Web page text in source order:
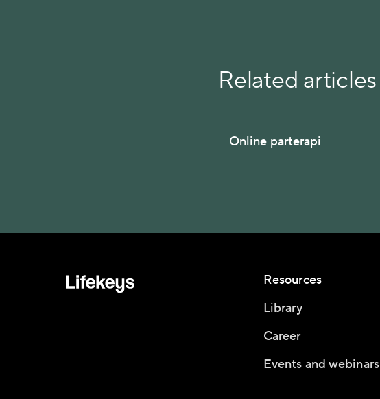
Related articles
Online parterapi
Resources
Library
Career
Events and webinars